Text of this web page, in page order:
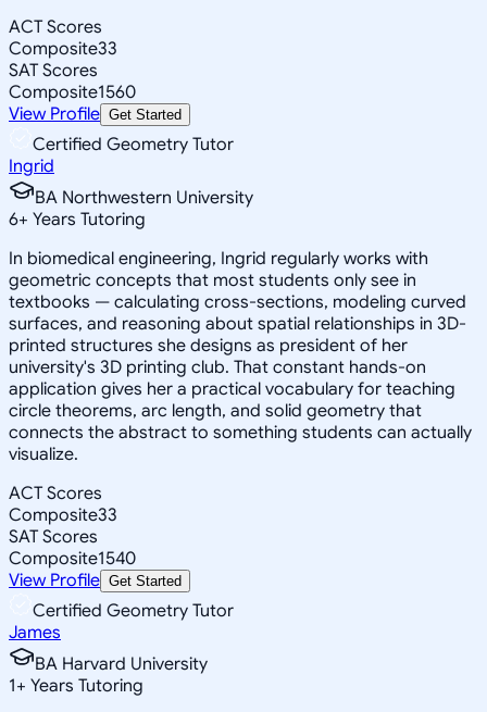
ACT Scores
Composite33
SAT Scores
Composite1560
View Profile Get Started
Certified Geometry Tutor
Ingrid
BA Northwestern University
6+ Years Tutoring
In biomedical engineering, Ingrid regularly works with
geometric concepts that most students only see in
textbooks — calculating cross-sections, modeling curved
surfaces, and reasoning about spatial relationships in 3D-
printed structures she designs as president of her
university's 3D printing club. That constant hands-on
application gives her a practical vocabulary for teaching
circle theorems, arc length, and solid geometry that
connects the abstract to something students can actually
visualize.
ACT Scores
Composite33
SAT Scores
Composite1540
View Profile Get Started
Certified Geometry Tutor
James
BA Harvard University
1+ Years Tutoring